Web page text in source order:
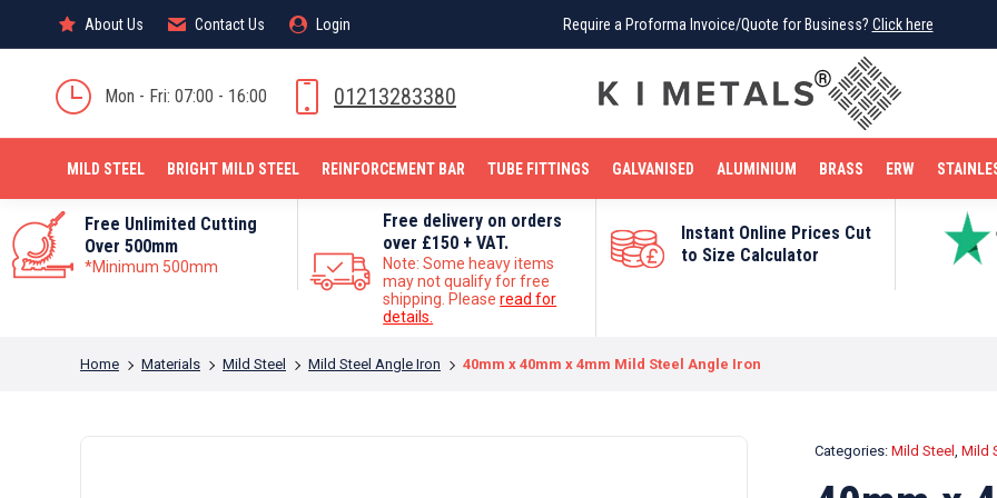
About Us Contact Us Login Require a Proforma Invoice/Quote for Business? Click here
Mon - Fri: 07:00 - 16:00 01213283380
MILD STEEL BRIGHT MILD STEEL REINFORCEMENT BAR TUBE FITTINGS GALVANISED ALUMINIUM BRASS ERW
Free Unlimited Cutting
Over 500mm
*Minimum 500mm
Free delivery on orders
over £150 + VAT.
Note: Some heavy items
may not qualify for free
shipping. Pleaseread for
details.
Instant Online Prices Cut
to Size Calculator
You are here:
Home Materials Mild Steel Mild Steel Angle Iron 40mm x 40mm x 4mm Mild Steel Angle Iron
Categories: Mild Steel , Mild
About Us Contact Us Login Require a Proforma Invoice/Quote for Business? Click here
BRIGHT MILD STEEL REINFORCEMENT BAR TUBE FITTINGS
STAINLESS STEEL COPPER OFF CUTS